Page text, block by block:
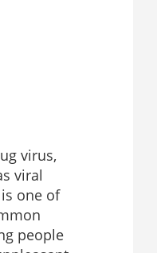
virus,
viral
one of
people